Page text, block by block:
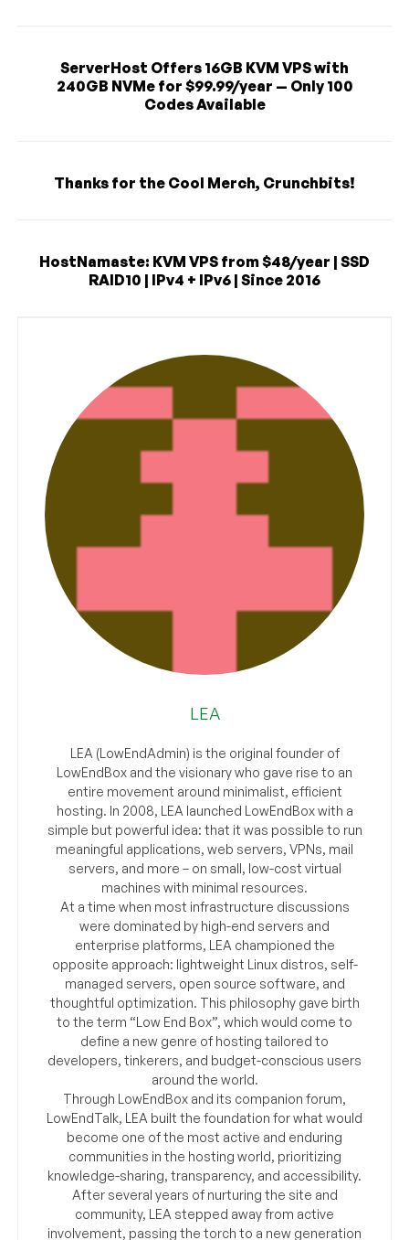
ServerHost Offers 16GB KVM VPS with
240GB NVMe for $99.99/year — Only 100
Codes Available
Thanks for the Cool Merch, Crunchbits!
HostNamaste: KVM VPS from $48/year | SSD
RAID10 | IPv4 + IPv6 | Since 2016
LEA
LEA (LowEndAdmin) is the original founder of
LowEndBox and the visionary who gave rise to an
entire movement around minimalist, efficient
hosting. In 2008, LEA launched LowEndBox with a
simple but powerful idea: that it was possible to run
meaningful applications, web servers, VPNs, mail
servers, and more – on small, low-cost virtual
machines with minimal resources.
At a time when most infrastructure discussions
were dominated by high-end servers and
enterprise platforms, LEA championed the
opposite approach: lightweight Linux distros, self-
managed servers, open source software, and
thoughtful optimization. This philosophy gave birth
to the term “Low End Box”, which would come to
define a new genre of hosting tailored to
developers, tinkerers, and budget-conscious users
around the world.
Through LowEndBox and its companion forum,
LowEndTalk, LEA built the foundation for what would
become one of the most active and enduring
communities in the hosting world, prioritizing
knowledge-sharing, transparency, and accessibility.
After several years of nurturing the site and
community, LEA stepped away from active
involvement, passing the torch to a new generation